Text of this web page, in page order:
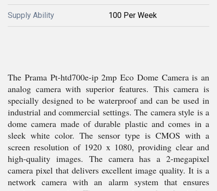
Supply Ability 100 Per Week
The Prama Pt-htd700e-ip 2mp Eco Dome Camera is an
analog camera with superior features. This camera is
specially designed to be waterproof and can be used in
industrial and commercial settings. The camera style is a
dome camera made of durable plastic and comes in a
sleek white color. The sensor type is CMOS with a
screen resolution of 1920 x 1080, providing clear and
high-quality images. The camera has a 2-megapixel
camera pixel that delivers excellent image quality. It is a
network camera with an alarm system that ensures